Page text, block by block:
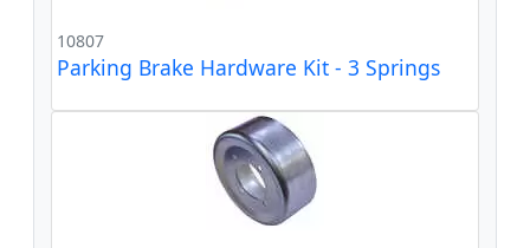
10807
Parking Brake Hardware Kit - 3 Springs